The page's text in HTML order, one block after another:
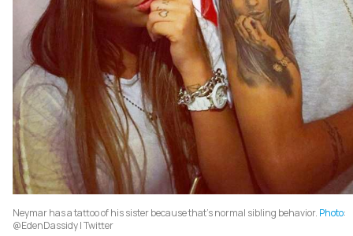
Neymar has a tattoo of his sister because that’s normal sibling behavior. Photo:
@EdenDassidy | Twitter